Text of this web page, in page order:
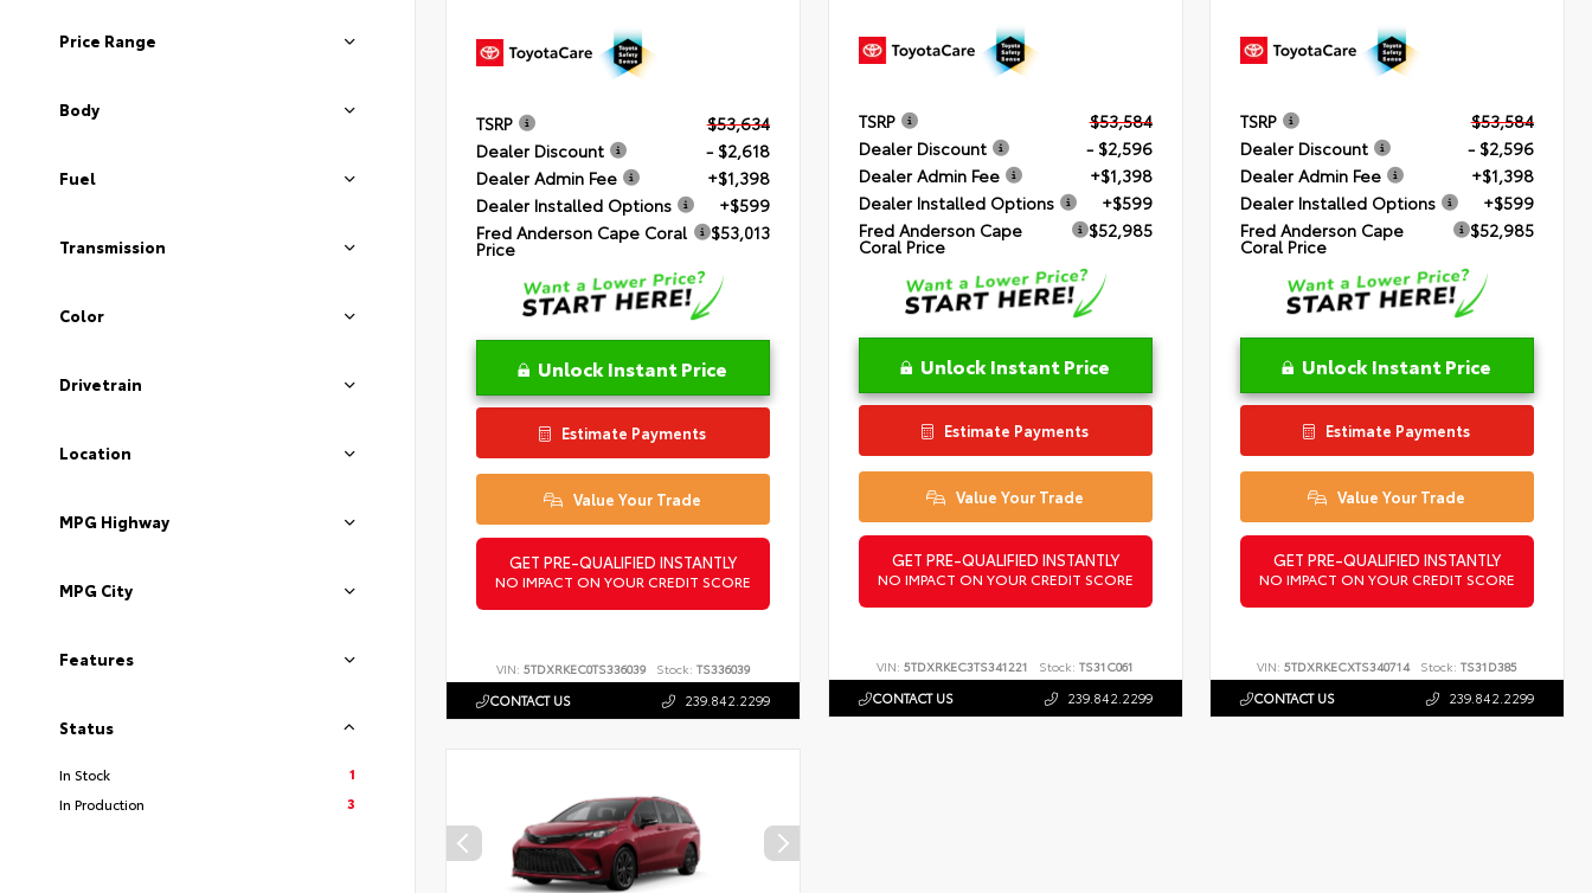
Price Range
Body
Fuel
Transmission
Color
Drivetrain
Location
MPG Highway
MPG City
Features
Status
In Stock
1
In Production
3
TSRP
$53,634
Dealer Discount
- $2,618
Dealer Admin Fee
+$1,398
Dealer Installed Options
+$599
Fred Anderson Cape Coral
Price
$53,013
Unlock Instant Price
Estimate Payments
Value Your Trade
GET PRE-QUALIFIED INSTANTLY
NO IMPACT ON YOUR CREDIT SCORE
VIN: 5TDXRKEC0TS336039 Stock: TS336039
CONTACT US 239.842.2299
TSRP
$53,584
Dealer Discount
- $2,596
Dealer Admin Fee
+$1,398
Dealer Installed Options
+$599
Fred Anderson Cape
Coral Price
$52,985
Unlock Instant Price
Estimate Payments
Value Your Trade
GET PRE-QUALIFIED INSTANTLY
NO IMPACT ON YOUR CREDIT SCORE
VIN: 5TDXRKEC3TS341221 Stock: TS31C061
CONTACT US 239.842.2299
TSRP
$53,584
Dealer Discount
- $2,596
Dealer Admin Fee
+$1,398
Dealer Installed Options
+$599
Fred Anderson Cape
Coral Price
$52,985
Unlock Instant Price
Estimate Payments
Value Your Trade
GET PRE-QUALIFIED INSTANTLY
NO IMPACT ON YOUR CREDIT SCORE
VIN:5TDXRKECXTS340714 Stock: TS31D385
CONTACT US 239.842.2299